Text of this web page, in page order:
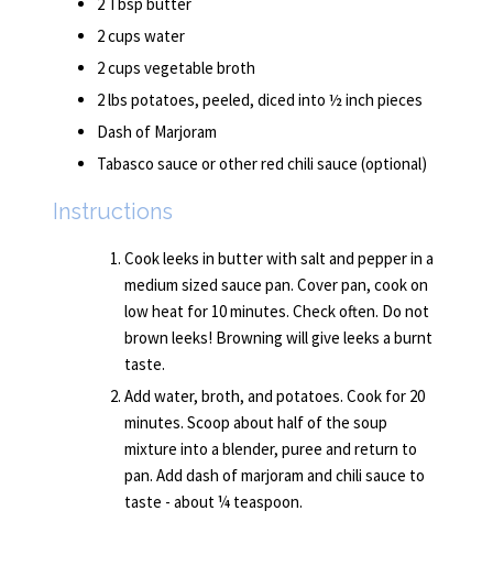
2 cups water
2 cups vegetable broth
2 lbs potatoes, peeled, diced into ½ inch pieces
Dash of Marjoram
Tabasco sauce or other red chili sauce (optional)
Instructions
Cook leeks in butter with salt and pepper in a
medium sized sauce pan. Cover pan, cook on
low heat for 10 minutes. Check often. Do not
brown leeks! Browning will give leeks a burnt
taste.
Add water, broth, and potatoes. Cook for 20
minutes. Scoop about half of the soup
mixture into a blender, puree and return to
pan. Add dash of marjoram and chili sauce to
taste - about ¼ teaspoon.